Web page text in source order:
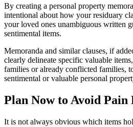
By creating a personal property
intentional about how your residuary
your loved ones unambiguous written
sentimental items.
Memoranda and similar clauses, if
clearly delineate specific valuable
families or already conflicted families,
sentimental or valuable personal
Plan Now to Avoid Pain
It is not always obvious which items